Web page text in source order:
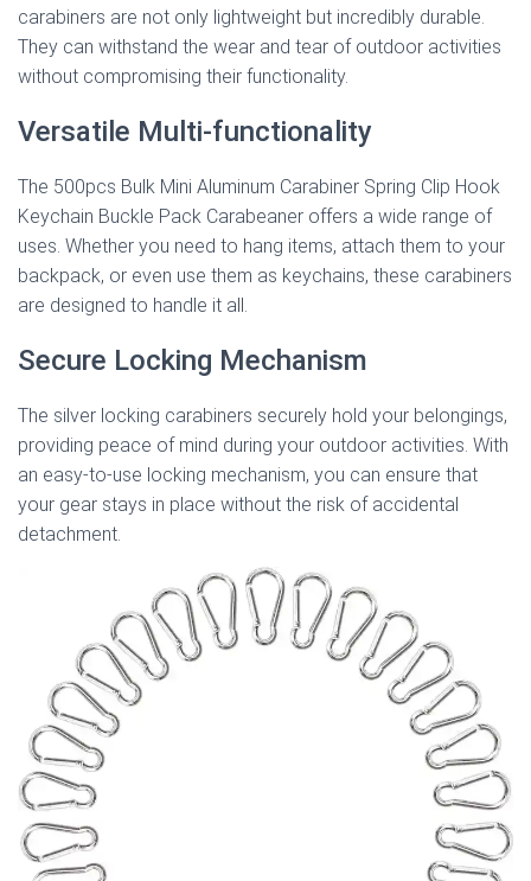
carabiners are not only lightweight but incredibly durable.
They can withstand the wear and tear of outdoor activities
without compromising their functionality.
Versatile Multi-functionality
The 500pcs Bulk Mini Aluminum Carabiner Spring Clip Hook
Keychain Buckle Pack Carabeaner offers a wide range of
uses. Whether you need to hang items, attach them to your
backpack, or even use them as keychains, these carabiners
are designed to handle it all.
Secure Locking Mechanism
The silver locking carabiners securely hold your belongings,
providing peace of mind during your outdoor activities. With
an easy-to-use locking mechanism, you can ensure that
your gear stays in place without the risk of accidental
detachment.